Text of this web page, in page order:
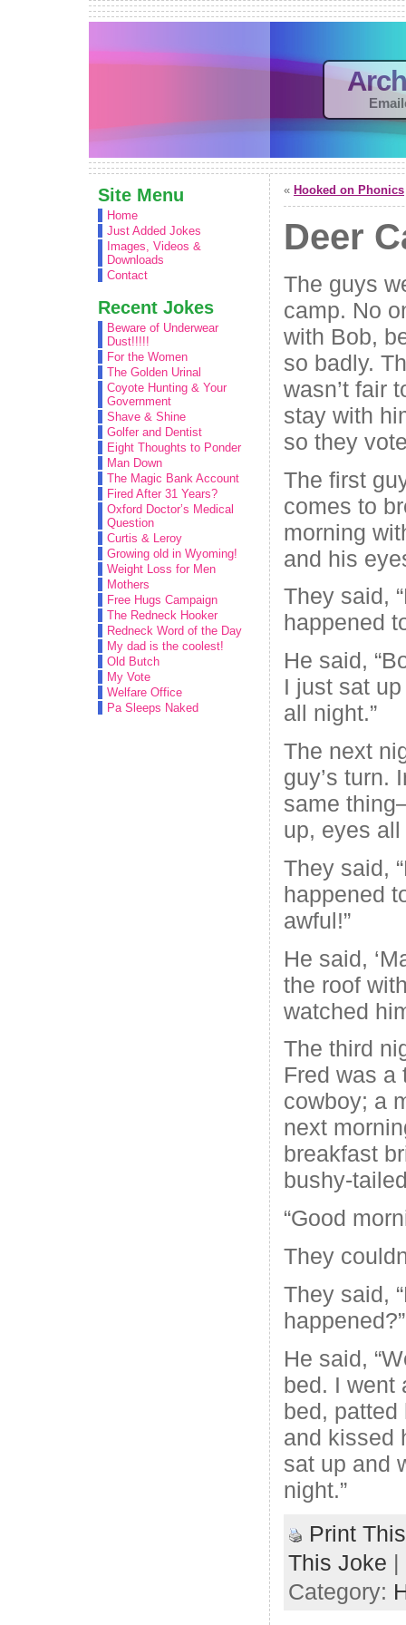
Site Menu
Home
Just Added Jokes
Images, Videos &
Downloads
Contact
Recent Jokes
Beware of Underwear
Dust!!!!!
For the Women
The Golden Urinal
Coyote Hunting & Your
Government
Shave & Shine
Golfer and Dentist
Eight Thoughts to Ponder
Man Down
The Magic Bank Account
Fired After 31 Years?
Oxford Doctor’s Medical
Question
Curtis & Leroy
Growing old in Wyoming!
Weight Loss for Men
Mothers
Free Hugs Campaign
The Redneck Hooker
Redneck Word of the Day
My dad is the coolest!
Old Butch
My Vote
Welfare Office
Pa Sleeps Naked
« Hooked on Phonics
Deer
The guys
camp. No
with Bob,
so badly.
wasn’t fair
stay with
so they
The first
comes to
morning
and his
They said,
happened
He said,
I just sat
all night.”
The next
guy’s turn.
same
up, eyes
They said,
happened
awful!”
He said,
the roof
watched
The third
Fred was a
cowboy; a
next
breakfast
bushy-
“Good
They
They said,
happened?”
He said,
bed. I went
bed, patted
and kissed
sat up and
night.”
Print
This Joke |
Category: